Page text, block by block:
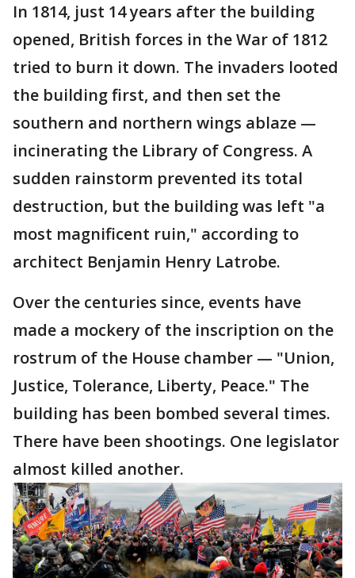
In 1814, just 14 years after the building
opened, British forces in the War of 1812
tried to burn it down. The invaders looted
the building first, and then set the
southern and northern wings ablaze —
incinerating the Library of Congress. A
sudden rainstorm prevented its total
destruction, but the building was left "a
most magnificent ruin," according to
architect Benjamin Henry Latrobe.
Over the centuries since, events have
made a mockery of the inscription on the
rostrum of the House chamber — "Union,
Justice, Tolerance, Liberty, Peace." The
building has been bombed several times.
There have been shootings. One legislator
almost killed another.